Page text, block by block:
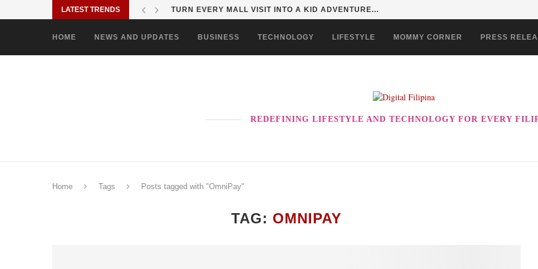
LATEST TRENDS
MORE PAO-BORITO THAN EVER! ENJOY THE BEST-TASTING CHOWKING...
HOME NEWS AND UPDATES BUSINESS TECHNOLOGY LIFESTYLE MOMMY CORNER PRESS
REDEFINING LIFESTYLE AND TECHNOLOGY FOR EVERY
Home Tags Posts tagged with "OmniPay"
TAG: OMNIPAY